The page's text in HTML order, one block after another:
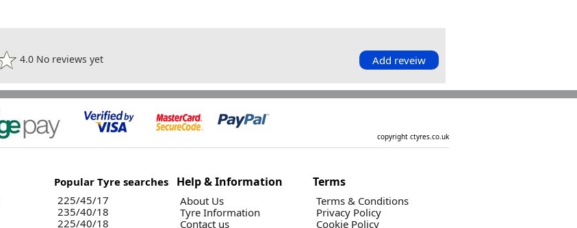
4.0 No reviews yet Add reveiw
copyright ctyres.co.uk
Popular Tyre searches
225/45/17
235/40/18
225/40/18
Help & Information
About Us
Tyre Information
Contact us
Terms
Terms & Conditions
Privacy Policy
Cookie Policy